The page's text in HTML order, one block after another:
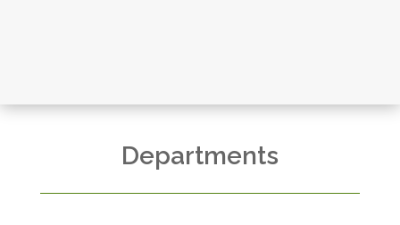
Departments